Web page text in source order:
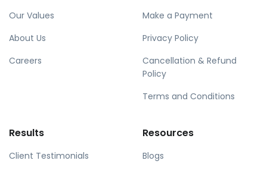
Our Values
About Us
Careers
Make a Payment
Privacy Policy
Cancellation & Refund
Policy
Terms and Conditions
Results
Client Testimonials
Resources
Blogs